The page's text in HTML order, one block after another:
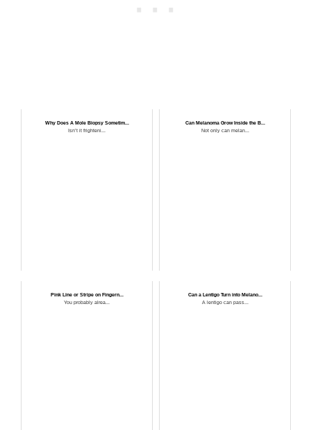
Why Does A Mole Biopsy Sometim...
Isn’t it frighteni...
Can Melanoma Grow Inside the B...
Not only can melan...
Pink Line or Stripe on Fingern...
You probably alrea...
Can a Lentigo Turn into Melano...
A lentigo can pass...